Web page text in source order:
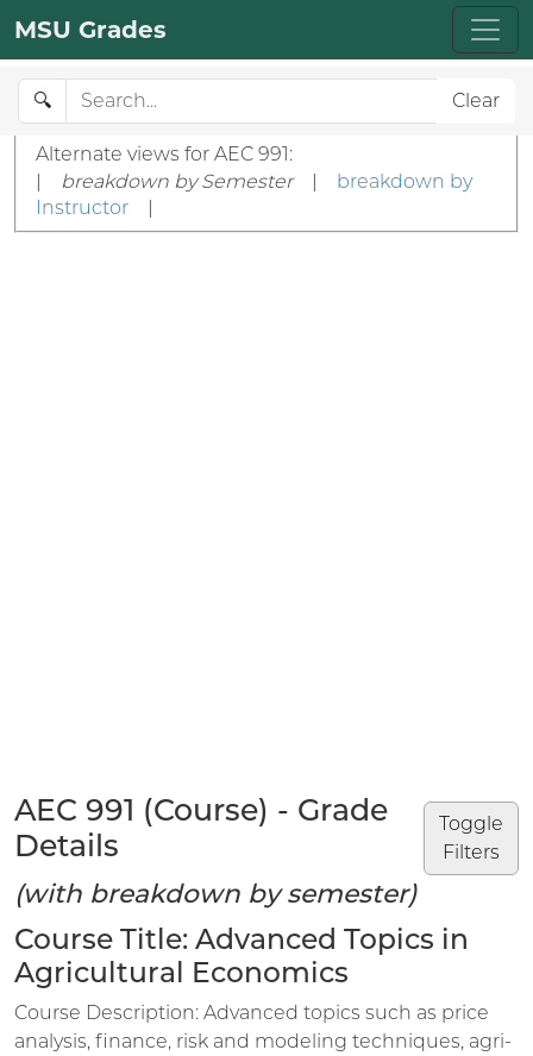
MSU Grades
🔍 Clear
Alternate views for AEC 991:
|
breakdown by Semester |
breakdown by
Instructor
|
Toggle
Filters
AEC 991 (Course) - Grade
Details
(with breakdown by semester)
Course Title: Advanced Topics in
Agricultural Economics
Course Description: Advanced topics such as price
analysis, finance, risk and modeling techniques, agri-